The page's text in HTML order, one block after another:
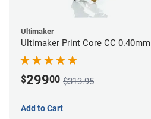
Ultimaker
Ultimaker Print Core CC 0.40mm
$29900 $313.95
Add to Cart